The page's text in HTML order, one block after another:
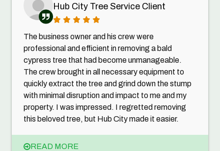
Hub City Tree Service Client
The business owner and his crew were
professional and efficient in removing a bald
cypress tree that had become unmanageable.
The crew brought in all necessary equipment to
quickly extract the tree and grind down the stump
with minimal disruption and impact to me and my
property. I was impressed. I regretted removing
this beloved tree, but Hub City made it easier.
READ MORE